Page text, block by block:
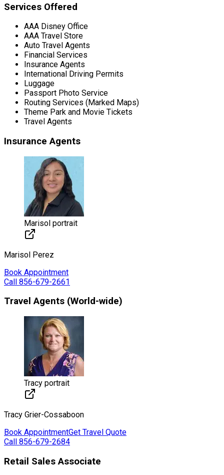
Services Offered
AAA Disney Office
AAA Travel Store
Auto Travel Agents
Financial Services
Insurance Agents
International Driving Permits
Luggage
Passport Photo Service
Routing Services (Marked Maps)
Theme Park and Movie Tickets
Travel Agents
Insurance Agents
Marisol portrait
Marisol Perez
Book Appointment
Call 856-679-2661
Travel Agents (World-wide)
Tracy portrait
Tracy Grier-Cossaboon
Book AppointmentGet Travel Quote
Call 856-679-2684
Retail Sales Associate